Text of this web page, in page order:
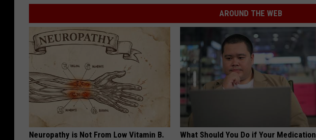
AROUND THE WEB
Neuropathy is Not From Low Vitamin B.
What Should You Do if Your Medication